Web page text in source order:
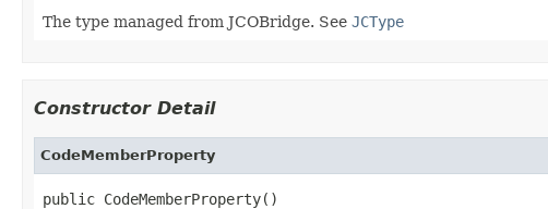
The type managed from JCOBridge. See JCType
Constructor Detail
CodeMemberProperty
public CodeMemberProperty()